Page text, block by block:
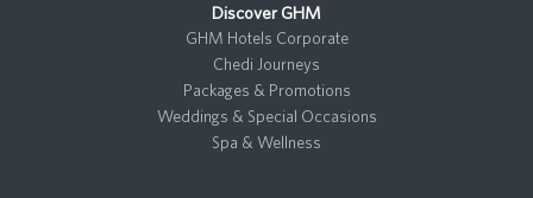
Discover GHM
GHM Hotels Corporate
Chedi Journeys
Packages & Promotions
Weddings & Special Occasions
Spa & Wellness